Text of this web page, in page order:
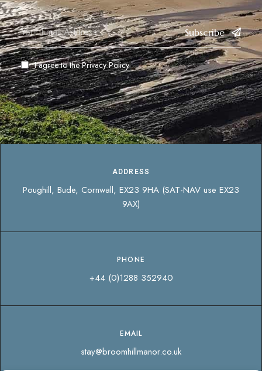
Subscribe
I agree to thePrivacy Policy
ADDRESS
Poughill, Bude, Cornwall, EX23 9HA (SAT-NAV use EX23
9AX)
PHONE
+44 (0)1288 352940
EMAIL
stay@broomhillmanor.co.uk